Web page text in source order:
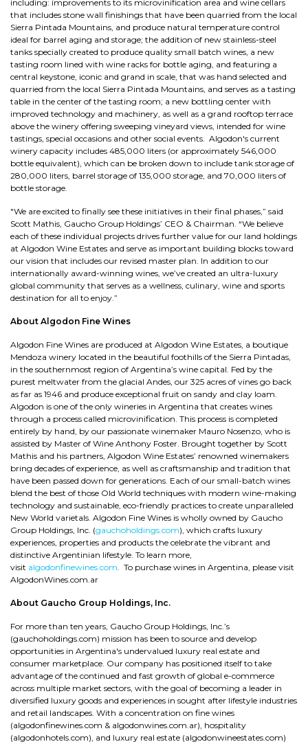
including: improvements to its microvinification area and wine cellars
that includes stone wall finishings that have been quarried from the local
Sierra Pintada Mountains, and produce natural temperature control
ideal for barrel aging and storage; the addition of new stainless-steel
tanks specially created to produce quality small batch wines, a new
tasting room lined with wine racks for bottle aging, and featuring a
central keystone, iconic and grand in scale, that was hand selected and
quarried from the local Sierra Pintada Mountains, and serves as a tasting
table in the center of the tasting room; a new bottling center with
improved technology and machinery, as well as a grand rooftop terrace
above the winery offering sweeping vineyard views, intended for wine
tastings, special occasions and other social events. Algodon's current
winery capacity includes 485,000 liters (or approximately 546,000
bottle equivalent), which can be broken down to include tank storage of
280,000 liters, barrel storage of 135,000 storage, and 70,000 liters of
bottle storage.
"We are excited to finally see these initiatives in their final phases,” said
Scott Mathis, Gaucho Group Holdings’ CEO & Chairman. “We believe
each of these individual projects drives further value for our land holdings
at Algodon Wine Estates and serve as important building blocks toward
our vision that includes our revised master plan. In addition to our
internationally award-winning wines, we’ve created an ultra-luxury
global community that serves as a wellness, culinary, wine and sports
destination for all to enjoy.”
About Algodon Fine Wines
Algodon Fine Wines are produced at Algodon Wine Estates, a boutique
Mendoza winery located in the beautiful foothills of the Sierra Pintadas,
in the southernmost region of Argentina’s wine capital. Fed by the
purest meltwater from the glacial Andes, our 325 acres of vines go back
as far as 1946 and produce exceptional fruit on sandy and clay loam.
Algodon is one of the only wineries in Argentina that creates wines
through a process called microvinification. This process is completed
entirely by hand, by our passionate winemaker Mauro Nosenzo, who is
assisted by Master of Wine Anthony Foster. Brought together by Scott
Mathis and his partners, Algodon Wine Estates’ renowned winemakers
bring decades of experience, as well as craftsmanship and tradition that
have been passed down for generations. Each of our small-batch wines
blend the best of those Old World techniques with modern wine-making
technology and sustainable, eco-friendly practices to create unparalleled
New World varietals. Algodon Fine Wines is wholly owned by Gaucho
Group Holdings, Inc. (gauchoholdings.com), which crafts luxury
experiences, properties and products the celebrate the vibrant and
distinctive Argentinian lifestyle. To learn more,
visit algodonfinewines.com. To purchase wines in Argentina, please visit
AlgodonWines.com.ar
About Gaucho Group Holdings, Inc.
For more than ten years, Gaucho Group Holdings, Inc.’s
(gauchoholdings.com) mission has been to source and develop
opportunities in Argentina's undervalued luxury real estate and
consumer marketplace. Our company has positioned itself to take
advantage of the continued and fast growth of global e-commerce
across multiple market sectors, with the goal of becoming a leader in
diversified luxury goods and experiences in sought after lifestyle industries
and retail landscapes. With a concentration on fine wines
(algodonfinewines.com & algodonwines.com.ar), hospitality
(algodonhotels.com), and luxury real estate (algodonwineestates.com)